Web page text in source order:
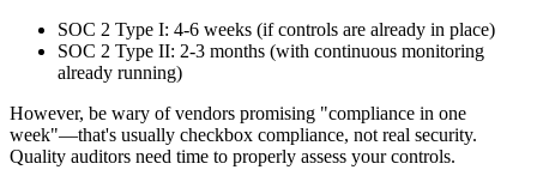
SOC 2 Type I: 4-6 weeks (if controls are already in place)
SOC 2 Type II: 2-3 months (with continuous monitoring
already running)
However, be wary of vendors promising "compliance in one
week"—that's usually checkbox compliance, not real security.
Quality auditors need time to properly assess your controls.